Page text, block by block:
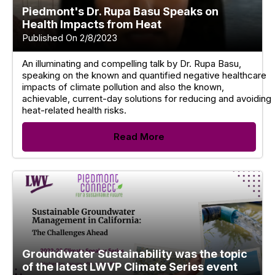
Piedmont's Dr. Rupa Basu Speaks on
Health Impacts from Heat
Published On 2/8/2023
An illuminating and compelling talk by Dr. Rupa Basu,
speaking on the known and quantified negative healthcare
impacts of climate pollution and also the known,
achievable, current-day solutions for reducing and avoiding
heat-related health risks.
Read More
Groundwater Sustainability was the topic
of the latest LWVP Climate Series event